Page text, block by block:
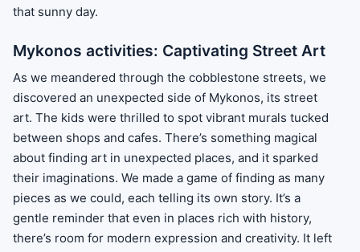
that sunny day.
Mykonos activities: Captivating Street Art
As we meandered through the cobblestone streets, we
discovered an unexpected side of Mykonos, its street
art. The kids were thrilled to spot vibrant murals tucked
between shops and cafes. There’s something magical
about finding art in unexpected places, and it sparked
their imaginations. We made a game of finding as many
pieces as we could, each telling its own story. It’s a
gentle reminder that even in places rich with history,
there’s room for modern expression and creativity. It left